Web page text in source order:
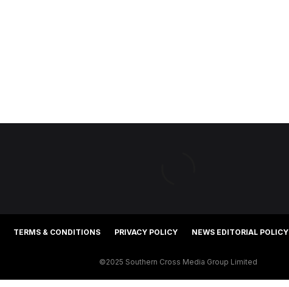
TERMS & CONDITIONS PRIVACY POLICY NEWS EDITORIAL POLICY